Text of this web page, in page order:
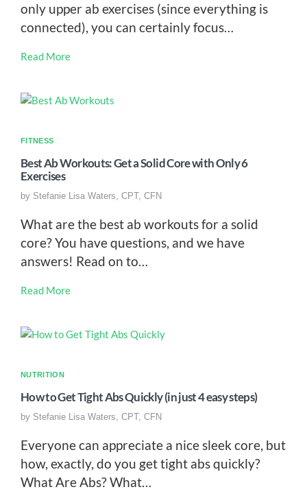
only upper ab exercises (since everything is
connected), you can certainly focus…
Read More
FITNESS
Best Ab Workouts: Get a Solid Core with Only 6
Exercises
by Stefanie Lisa Waters, CPT, CFN
What are the best ab workouts for a solid
core? You have questions, and we have
answers! Read on to…
Read More
NUTRITION
How to Get Tight Abs Quickly (in just 4 easy steps)
by Stefanie Lisa Waters, CPT, CFN
Everyone can appreciate a nice sleek core, but
how, exactly, do you get tight abs quickly?
What Are Abs? What…